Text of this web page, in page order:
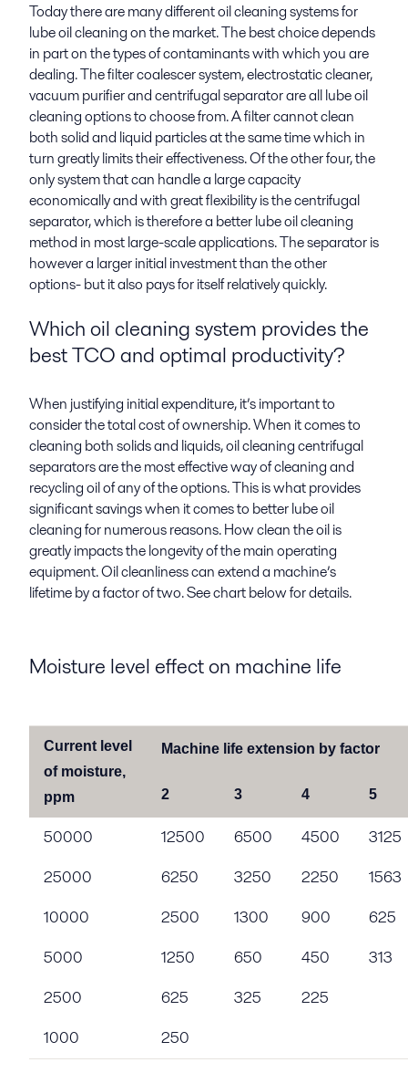
Today there are many different oil cleaning systems for
lube oil cleaning on the market. The best choice depends
in part on the types of contaminants with which you are
dealing. The filter coalescer system, electrostatic cleaner,
vacuum purifier and centrifugal separator are all lube oil
cleaning options to choose from. A filter cannot clean
both solid and liquid particles at the same time which in
turn greatly limits their effectiveness. Of the other four, the
only system that can handle a large capacity
economically and with great flexibility is the centrifugal
separator, which is therefore a better lube oil cleaning
method in most large-scale applications. The separator is
however a larger initial investment than the other
options- but it also pays for itself relatively quickly.
Which oil cleaning system provides the
best TCO and optimal productivity?
When justifying initial expenditure, it’s important to
consider the total cost of ownership. When it comes to
cleaning both solids and liquids, oil cleaning centrifugal
separators are the most effective way of cleaning and
recycling oil of any of the options. This is what provides
significant savings when it comes to better lube oil
cleaning for numerous reasons. How clean the oil is
greatly impacts the longevity of the main operating
equipment. Oil cleanliness can extend a machine’s
lifetime by a factor of two. See chart below for details.
Moisture level effect on machine life
Current level
of moisture,
ppm
Machine life extension by factor
2 3 4 5
50000 12500 6500 4500
3125
25000
6250 3250 2250
1563
10000
2500 1300 900
625
5000
1250 650 450
313
2500
625 325
225
1000
250